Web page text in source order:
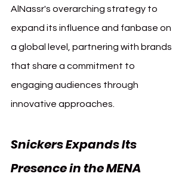
AlNassr's overarching strategy to
expand its influence and fanbase on
a global level, partnering with brands
that share a commitment to
engaging audiences through
innovative approaches.
Snickers Expands Its
Presence in the MENA